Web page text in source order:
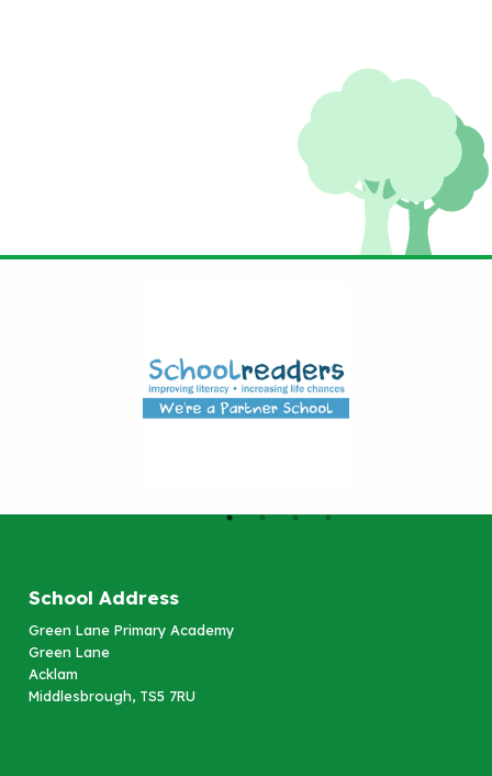
School Address
Green Lane Primary Academy
Green Lane
Acklam
Middlesbrough, TS5 7RU